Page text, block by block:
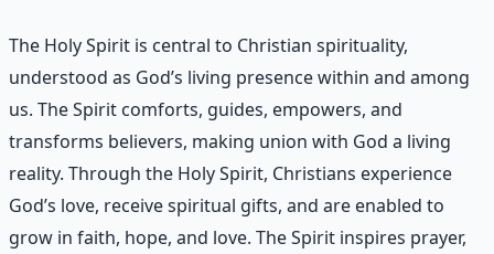
The Holy Spirit is central to Christian spirituality,
understood as God’s living presence within and among
us. The Spirit comforts, guides, empowers, and
transforms believers, making union with God a living
reality. Through the Holy Spirit, Christians experience
God’s love, receive spiritual gifts, and are enabled to
grow in faith, hope, and love. The Spirit inspires prayer,